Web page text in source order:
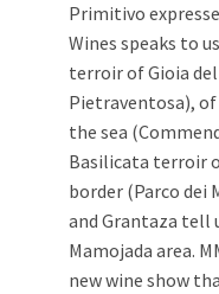
Primitivo
Wines speaks to
terroir of Gioia
Pietraventosa),
the sea
Basilicata terroir
border (Parco dei
and Grantaza tell
Mamojada area.
new wine show